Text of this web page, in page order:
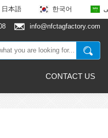
日本語 한국어
info@nfctagfactory.com
CONTACT US